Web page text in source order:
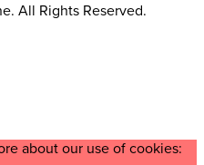
All Rights Reserved.
about our use of cookies: